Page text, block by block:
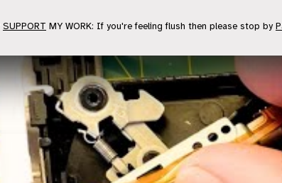
SUPPORT MY WORK: If you're feeling flush then please stop by